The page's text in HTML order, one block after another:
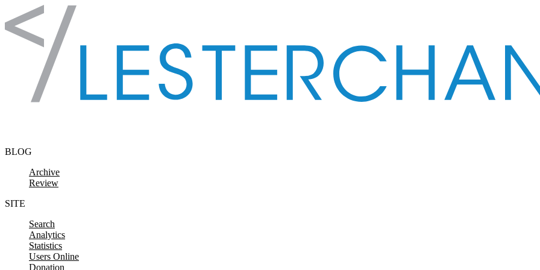
Skip to content
BLOG
Archive
Review
SITE
Search
Analytics
Statistics
Users Online
Donation